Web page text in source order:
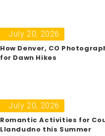
July 20, 2026
How Denver, CO
for Dawn Hikes
July 20, 2026
Romantic Activities for
Llandudno this Summer